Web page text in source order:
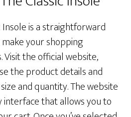
is a straightforward
your shopping
Visit the official website,
the product details and
and quantity. The website
that allows you to